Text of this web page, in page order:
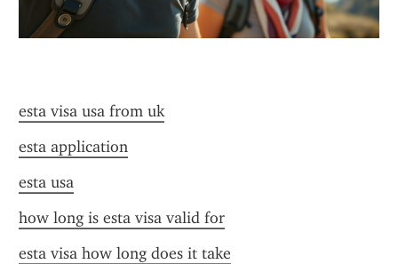
esta visa usa from uk
esta application
esta usa
how long is esta visa valid for
esta visa how long does it take